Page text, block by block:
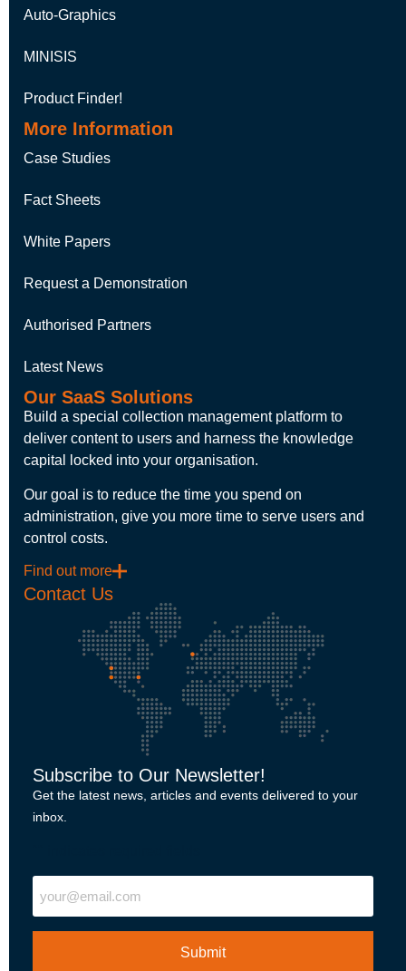
Auto-Graphics
MINISIS
Product Finder!
More Information
Case Studies
Fact Sheets
White Papers
Request a Demonstration
Authorised Partners
Latest News
Our SaaS Solutions
Build a special collection management platform to
deliver content to users and harness the knowledge
capital locked into your organisation.
Our goal is to reduce the time you spend on
administration, give you more time to serve users and
control costs.
Find out more
Contact Us
Subscribe to Our Newsletter!
Get the latest news, articles and events delivered to your
inbox.
Email